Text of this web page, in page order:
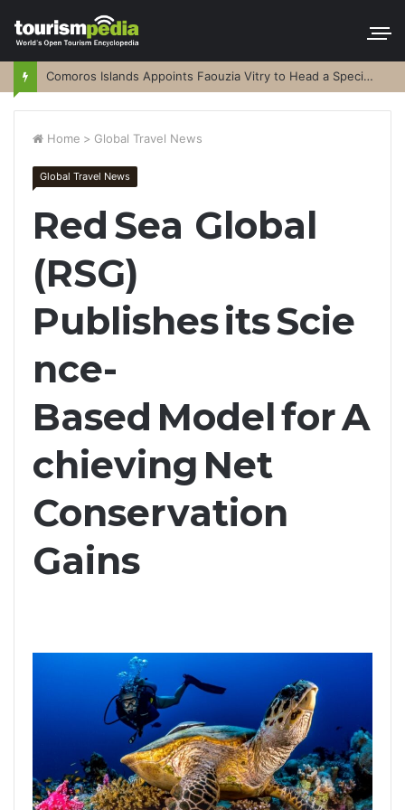
Comoros Islands Appoints Faouzia Vitry to Head a Special Purpose Vehicle
Home > Global Travel News
Global Travel News
Red Sea Global
(RSG)
Publishes its Scie
nce-
Based Model for A
chieving Net
Conservation
Gains